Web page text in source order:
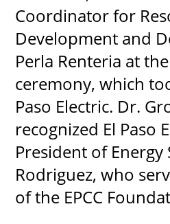
Coordinator for
Development and
Perla Renteria at
ceremony, which
Paso Electric. Dr.
recognized El Paso
President of Energy
Rodriguez, who
of the EPCC